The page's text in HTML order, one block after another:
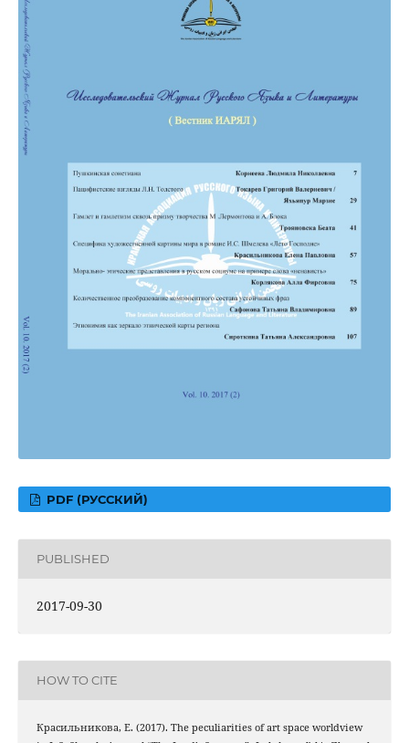
PDF (РУССКИЙ)
PUBLISHED
2017-09-30
HOW TO CITE
Красильникова, Е. (2017). The peculiarities of art space worldview